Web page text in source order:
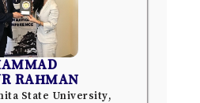
RAHMAN
State University,